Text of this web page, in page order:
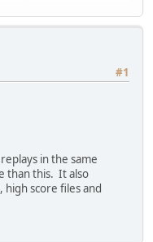
#1
in the same
than this. It also
score files and